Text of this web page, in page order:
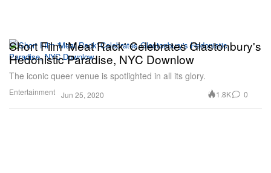
Entertainment
Short Film 'Meat Rack' Celebrates Glastonbury's
Hedonistic Paradise, NYC Downlow
The iconic queer venue is spotlighted in all its glory.
Jun 25, 2020 1.8K 0